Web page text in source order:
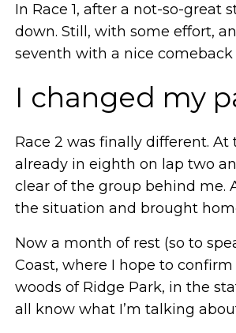
In Race 1, after a not-so-
down. Still, with some effort,
seventh with a nice comeback
I changed my
Race 2 was finally different.
already in eighth on lap two
clear of the group behind me.
the situation and brought
Now a month of rest (so to
Coast, where I hope to
woods of Ridge Park, in the
all know what I’m talking